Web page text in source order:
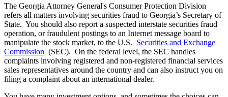
The Georgia Attorney General's Consumer Protection Division
refers all matters involving securities fraud to Georgia’s Secretary of
State. You should also report a suspected interstate securities fraud
operation, or fraudulent postings to an Internet message board to
manipulate the stock market, to the U.S. Securities and Exchange
Commission (SEC). On the federal level, the SEC handles
complaints involving registered and non-registered financial services
sales representatives around the country and can also instruct you on
filing a complaint about an international dealer.